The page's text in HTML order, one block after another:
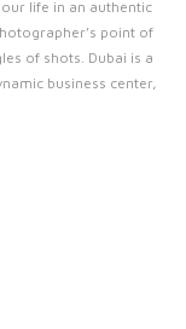
life in an authentic
point of
of shots. Dubai is a
business center,